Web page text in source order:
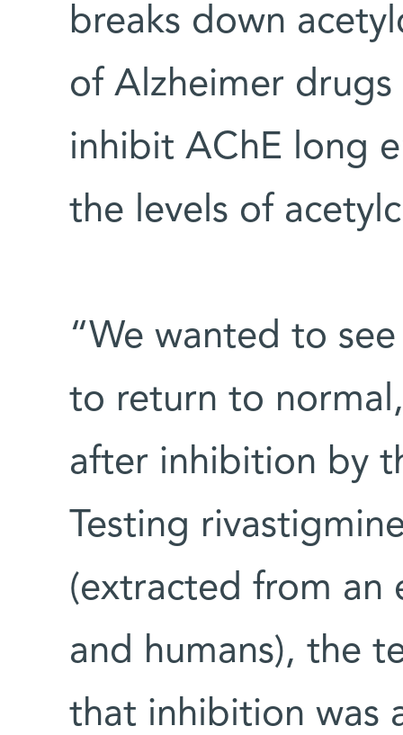
breaks down
of Alzheimer
inhibit AChE long
the levels of
“We wanted to
to return to
after inhibition by
Testing
(extracted from
and humans), the
that inhibition was